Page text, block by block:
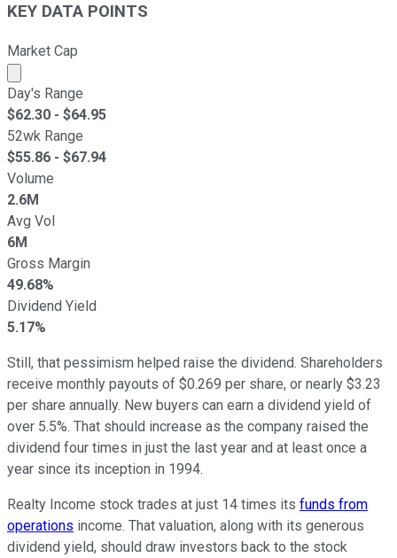
KEY DATA POINTS
Market Cap
Market cap calculated using publicly traded shares
Day's Range
$62.30 - $64.95
52wk Range
$55.86 - $67.94
Volume
2.6M
Avg Vol
6M
Gross Margin
49.68%
Dividend Yield
5.17%
Still, that pessimism helped raise the dividend. Shareholders
receive monthly payouts of $0.269 per share, or nearly $3.23
per share annually. New buyers can earn a dividend yield of
over 5.5%. That should increase as the company raised the
dividend four times in just the last year and at least once a
year since its inception in 1994.
Realty Income stock trades at just 14 times its funds from
operations income. That valuation, along with its generous
dividend yield, should draw investors back to the stock